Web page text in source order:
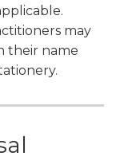
may
their name